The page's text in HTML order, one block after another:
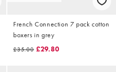
French Connection 7 pack cotton
boxers in grey
£35.00 £29.80